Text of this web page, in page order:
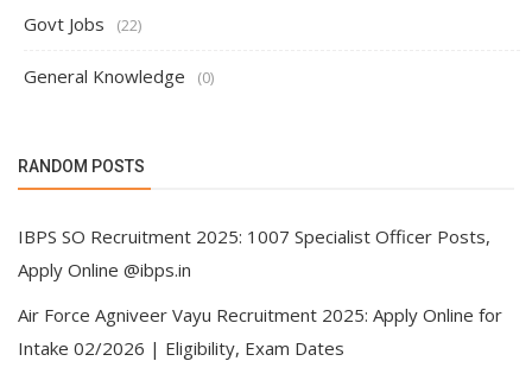
Govt Jobs (22)
General Knowledge (0)
RANDOM POSTS
IBPS SO Recruitment 2025: 1007 Specialist Officer Posts,
Apply Online @ibps.in
Air Force Agniveer Vayu Recruitment 2025: Apply Online for
Intake 02/2026 | Eligibility, Exam Dates